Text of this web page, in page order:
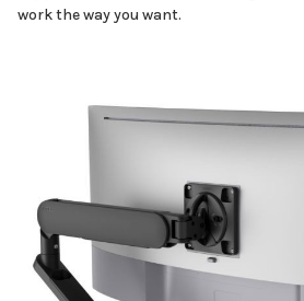
work the way you want.